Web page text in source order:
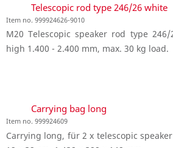
Telescopic rod type 246/26 white
Item no. 999924626-9010
M20 Telescopic speaker rod type
high 1.400 - 2.400 mm, max. 30 kg load.
Carrying bag long
Item no. 999924609
Carrying long, für 2 x telescopic